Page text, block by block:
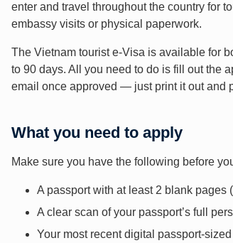
enter and travel throughout the country for
embassy visits or physical paperwork.
The Vietnam tourist e-Visa is available for
to 90 days. All you need to do is fill out the
email once approved — just print it out and
What you need to apply
Make sure you have the following before
A passport with at least 2 blank pages
A clear scan of your passport’s full
Your most recent digital passport-